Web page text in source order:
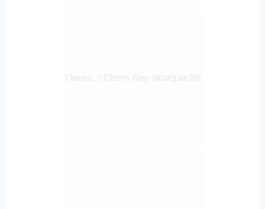
Tirana, Et`hem Bey Mosque 9b